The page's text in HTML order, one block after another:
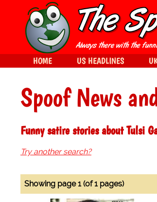
Spoof News
Funny satire stories about Tulsi
Try another search?
Showing page 1 (of 1 pages)
HOME US HEADLINES